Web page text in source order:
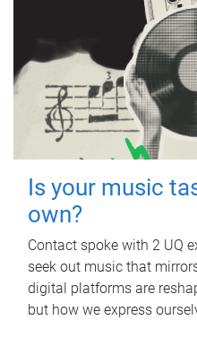
Is your music
own?
Contact spoke with 2 UQ
seek out music that
digital platforms are
but how we express